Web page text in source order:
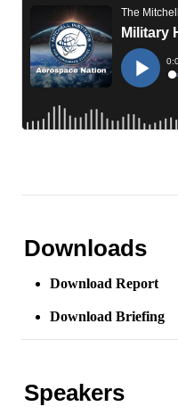
Downloads
Download Report
Download Briefing
Speakers